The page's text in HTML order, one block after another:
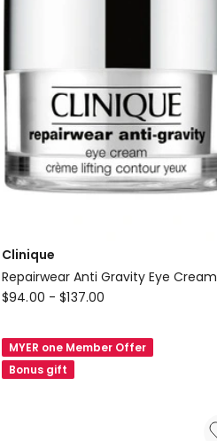
Clinique
Repairwear Anti Gravity Eye Cream
Clinique
Anti
Gravity
Eye
$94.00 - $137.00
MYER one Member Offer
Bonus gift